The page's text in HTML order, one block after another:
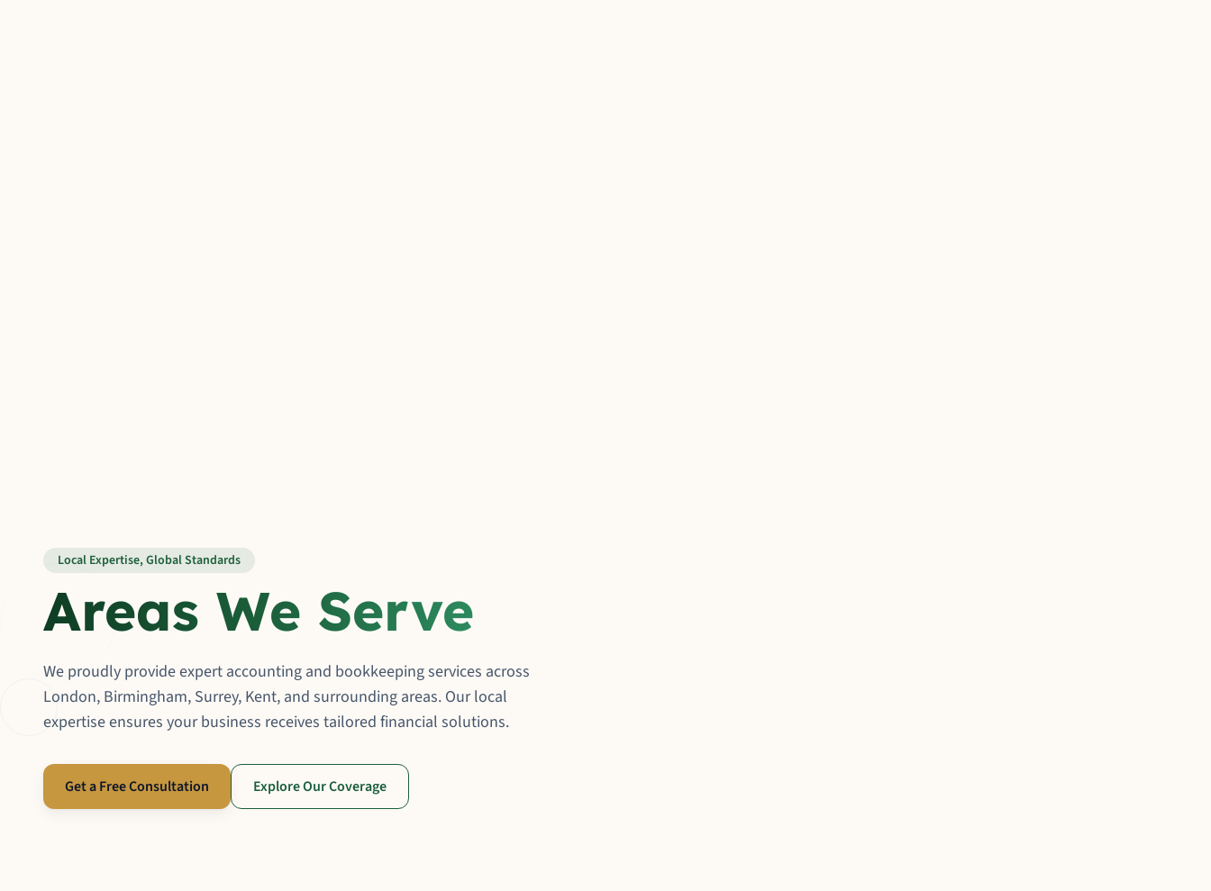
Local Expertise, Global Standards
Areas We Serve
We proudly provide expert accounting and bookkeeping services across
London, Birmingham, Surrey, Kent, and surrounding areas. Our local
expertise ensures your business receives tailored financial solutions.
Get a Free Consultation Explore Our Coverage